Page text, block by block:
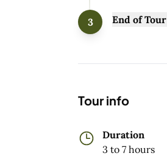
3 End of Tour
Tour info
Duration
3 to 7 hours